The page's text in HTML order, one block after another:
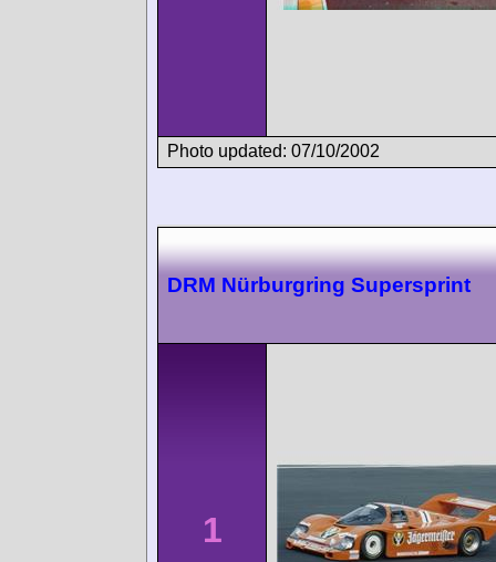
Photo updated: 07/10/2002
DRM Nürburgring Supersprint
1